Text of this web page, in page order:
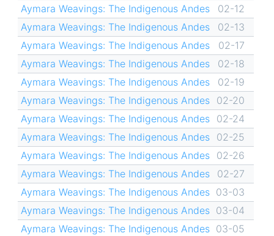
Aymara Weavings: The Indigenous Andes
02-12
Aymara Weavings: The Indigenous Andes
02-13
Aymara Weavings: The Indigenous Andes
02-17
Aymara Weavings: The Indigenous Andes
02-18
Aymara Weavings: The Indigenous Andes
02-19
Aymara Weavings: The Indigenous Andes
02-20
Aymara Weavings: The Indigenous Andes
02-24
Aymara Weavings: The Indigenous Andes
02-25
Aymara Weavings: The Indigenous Andes
02-26
Aymara Weavings: The Indigenous Andes
02-27
Aymara Weavings: The Indigenous Andes 03-03
Aymara Weavings: The Indigenous Andes 03-04
Aymara Weavings: The Indigenous Andes 03-05